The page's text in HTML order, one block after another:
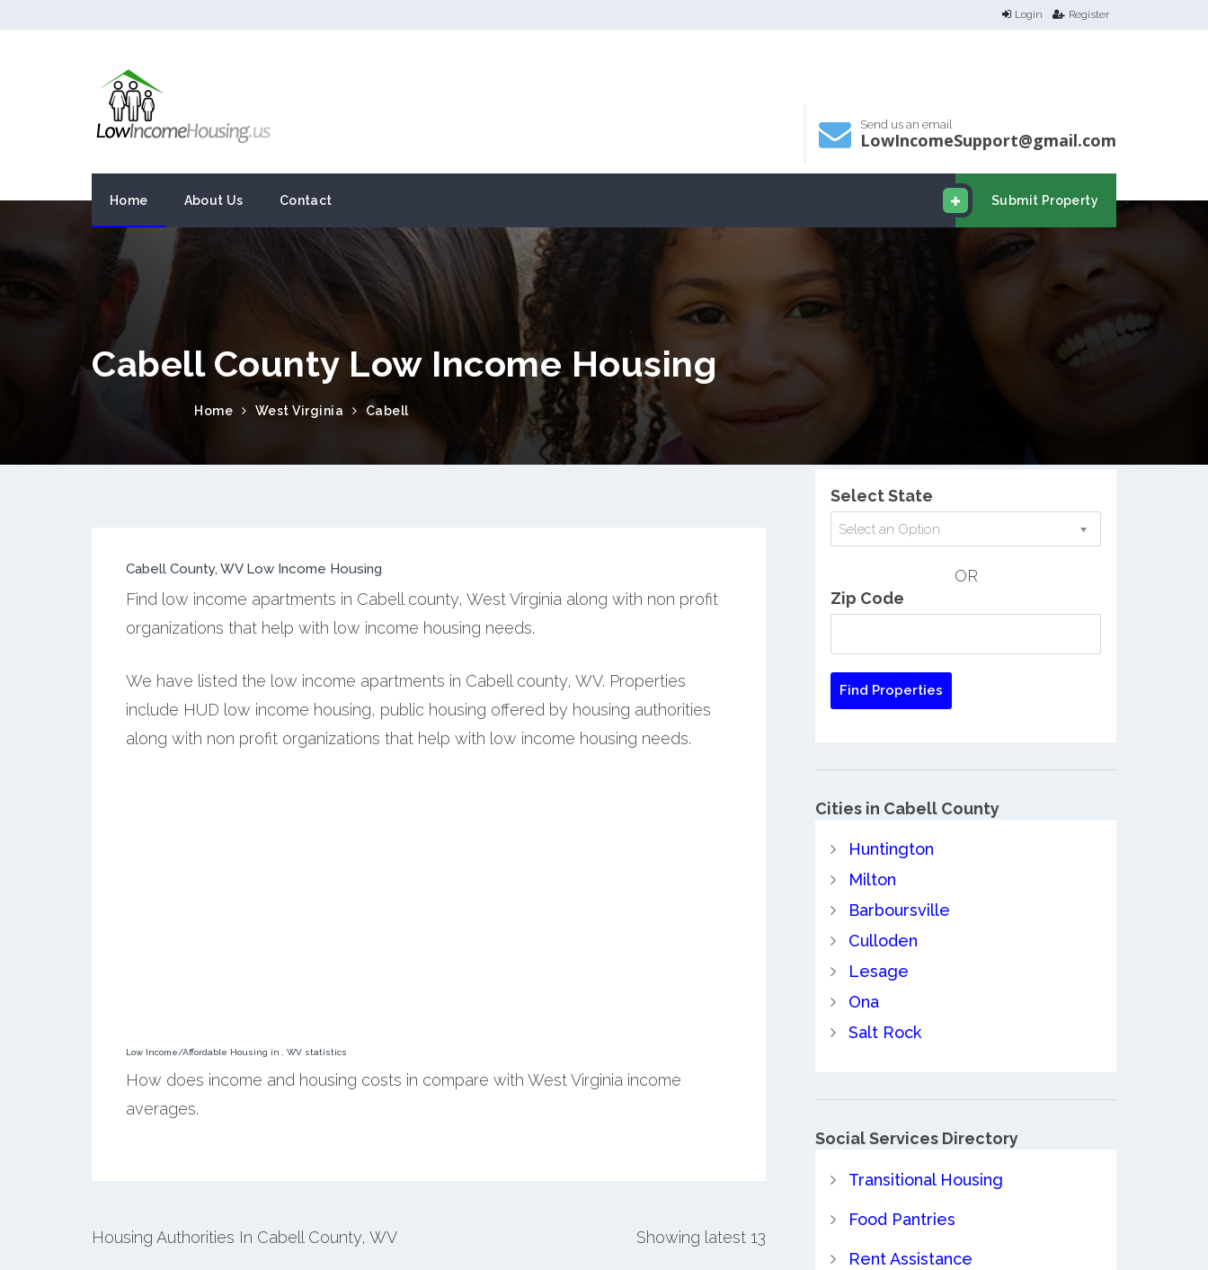
Login Register
Send us an email
LowIncomeSupport@gmail.com
Submit Property
Home About Us Contact
Cabell County Low Income Housing
Home West Virginia Cabell
Cabell County, WV Low Income Housing
Find low income apartments in Cabell county, West Virginia along with non profit
organizations that help with low income housing needs.
We have listed the low income apartments in Cabell county, WV. Properties
include HUD low income housing, public housing offered by housing authorities
along with non profit organizations that help with low income housing needs.
Low Income/Affordable Housing in , WV statistics
How does income and housing costs in compare with West Virginia income
averages.
Housing Authorities In Cabell County, WV Showing latest 13
Select State
Select an Option
OR
Zip Code
Cities in Cabell County
Huntington
Milton
Barboursville
Culloden
Lesage
Ona
Salt Rock
Social Services Directory
Transitional Housing
Food Pantries
Rent Assistance